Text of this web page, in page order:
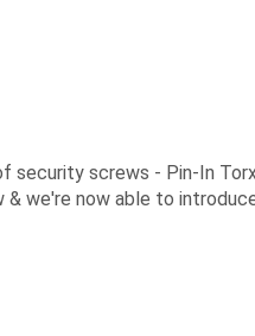
security screws - Pin-In
we're now able to